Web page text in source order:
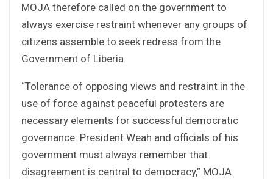
MOJA therefore called on the government to
always exercise restraint whenever any groups of
citizens assemble to seek redress from the
Government of Liberia.
“Tolerance of opposing views and restraint in the
use of force against peaceful protesters are
necessary elements for successful democratic
governance. President Weah and officials of his
government must always remember that
disagreement is central to democracy,” MOJA